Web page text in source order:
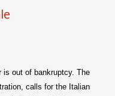
is out of bankruptcy. The
calls for the Italian